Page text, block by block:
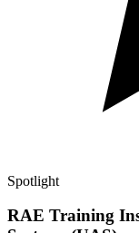
Spotlight
RAE Training